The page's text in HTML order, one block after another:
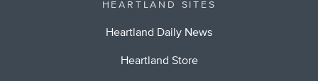
HEARTLAND SITES
Heartland Daily News
Heartland Store